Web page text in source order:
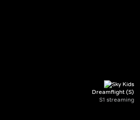
Dreamflight (S)
S1 streaming